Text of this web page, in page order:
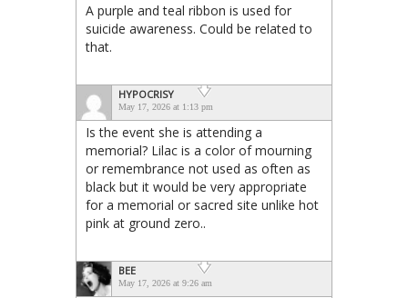
A purple and teal ribbon is used for
suicide awareness. Could be related to
that.
HYPOCRISY
May 17, 2026 at 1:13 pm
Is the event she is attending a
memorial? Lilac is a color of mourning
or remembrance not used as often as
black but it would be very appropriate
for a memorial or sacred site unlike hot
pink at ground zero..
BEE
May 17, 2026 at 9:26 am